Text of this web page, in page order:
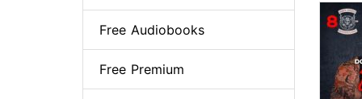
Free Audiobooks
Free Premium